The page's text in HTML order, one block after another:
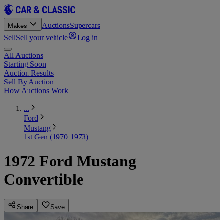
Makes AuctionsSupercars
SellSell your vehicle Log in
All Auctions
Starting Soon
Auction Results
Sell By Auction
How Auctions Work
...
Ford
Mustang
1st Gen (1970-1973)
1972 Ford Mustang
Convertible
Share Save